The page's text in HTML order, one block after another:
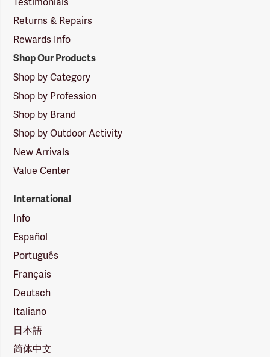
Returns & Repairs
Rewards Info
Shop Our Products
Shop by Category
Shop by Profession
Shop by Brand
Shop by Outdoor Activity
New Arrivals
Value Center
International
Info
Español
Português
Français
Deutsch
Italiano
日本語
简体中文